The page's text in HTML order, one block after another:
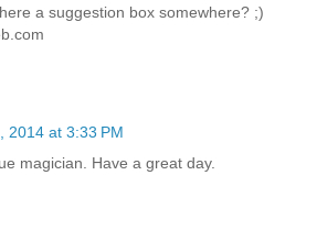
a suggestion box somewhere? ;)
2014 at 3:33 PM
magician. Have a great day.